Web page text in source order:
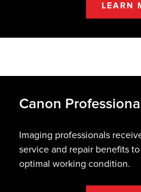
LEARN
Canon
Imaging professionals
service and repair benefits
optimal working condition.